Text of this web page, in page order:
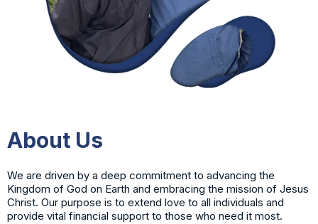
About Us
We are driven by a deep commitment to advancing the
Kingdom of God on Earth and embracing the mission of Jesus
Christ. Our purpose is to extend love to all individuals and
provide vital financial support to those who need it most.